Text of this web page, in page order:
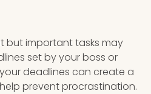
but important tasks may
set by your boss or
deadlines can create a
prevent procrastination.